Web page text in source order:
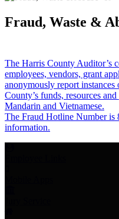
Fraud, Waste &
The Harris County Auditor’s
employees, vendors, grant
anonymously report
County’s funds, resources
Mandarin and Vietnamese.
The Fraud Hotline Number is
information.